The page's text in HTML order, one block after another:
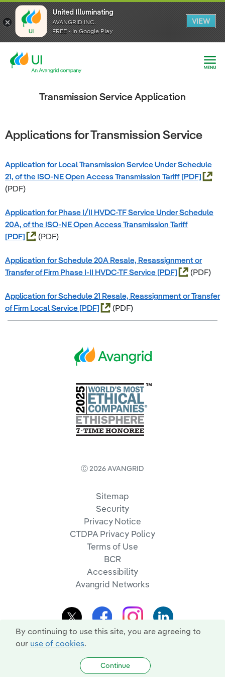
United Illuminating
AVANGRID INC.
FREE - In Google Play
VIEW
United Illuminating
AVANGRID INC.
FREE - In Google Play
VIEW
United Illuminating
AVANGRID INC.
FREE - In Google Play
VIEW
By continuing to use this site, you are agreeing to
our use of cookies.
Continue
Transmission Service Application
Applications for Transmission Service
Application for Local Transmission Service Under Schedule
21, of the ISO-NE Open Access Transmission Tariff
(PDF)
Application for Phase I/II HVDC-TF Service Under Schedule
20A, of the ISO-NE Open Access Transmission Tariff
(PDF)
Application for Schedule 20A Resale, Resassignment or
Transfer of Firm Phase I-II HVDC-TF Service
(PDF)
Application for Schedule 21 Resale, Reassignment or Transfer
of Firm Local Service
(PDF)
Ⓒ 2026 AVANGRID
Sitemap
Security
Privacy Notice
CTDPA Privacy Policy
Terms of Use
BCR
Accessibility
Avangrid Networks